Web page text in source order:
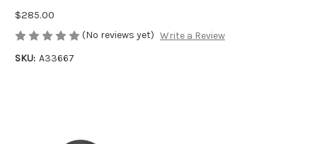
$285.00
(No reviews yet) Write a Review
SKU: A33667